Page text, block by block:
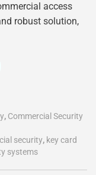
access
robust solution,
, Commercial Security
security, key card
systems